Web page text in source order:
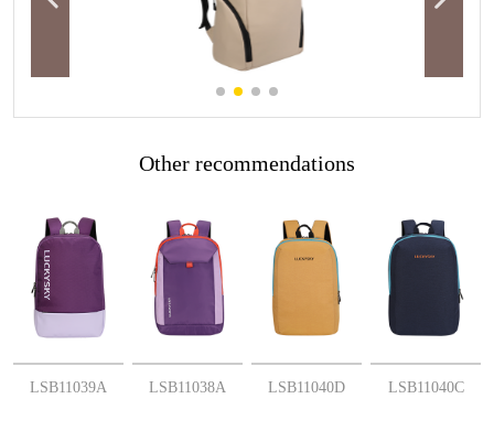
Other recommendations
LSB11039A
More
LSB11038A
More
LSB11040D
More
LSB11040C